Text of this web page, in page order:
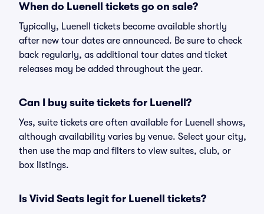
When do Luenell tickets go on sale?
Typically, Luenell tickets become available shortly
after new tour dates are announced. Be sure to check
back regularly, as additional tour dates and ticket
releases may be added throughout the year.
Can I buy suite tickets for Luenell?
Yes, suite tickets are often available for Luenell shows,
although availability varies by venue. Select your city,
then use the map and filters to view suites, club, or
box listings.
Is Vivid Seats legit for Luenell tickets?